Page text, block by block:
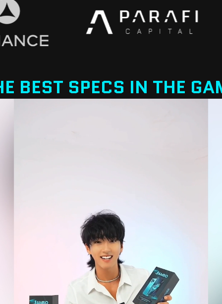
BEST SPECS IN THE